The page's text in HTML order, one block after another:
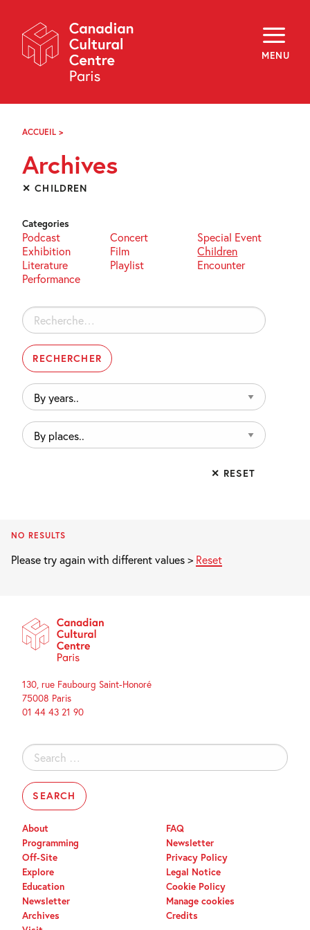
Navigation
MENU
About
Programming
Off-Site
Explore
i
FR
ACCUEIL >
Archives
✕ CHILDREN
Categories
Podcast Concert
Special Event
Exhibition
Film
Children
Literature
Playlist
Encounter
Performance
Rechercher :
By
years..
By
places..
✕ RESET
NO RESULTS
Please try again with different values > Reset
130, rue Faubourg Saint-Honoré
75008 Paris
01 44 43 21 90
Search
for:
About
Programming
Off-Site
Explore
Education
Newsletter
Archives
FAQ
Newsletter
Privacy Policy
Legal Notice
Cookie Policy
Manage cookies
Credits